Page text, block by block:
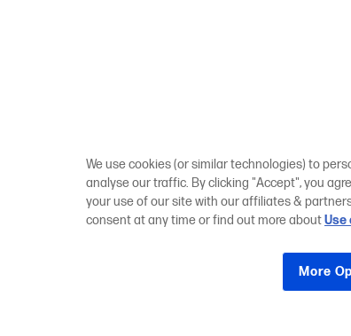
We use cookies (or similar technologies) to
analyse our traffic. By clicking "Accept", you
your use of our site with our affiliates &
consent at any time or find out more aboutUse
More